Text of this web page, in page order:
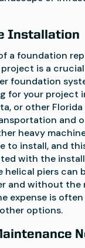
Installation
a foundation
is a
foundation
for your project
or other
and
heavy
to install, and
with the
helical piers can
and without the
expense is often
options.